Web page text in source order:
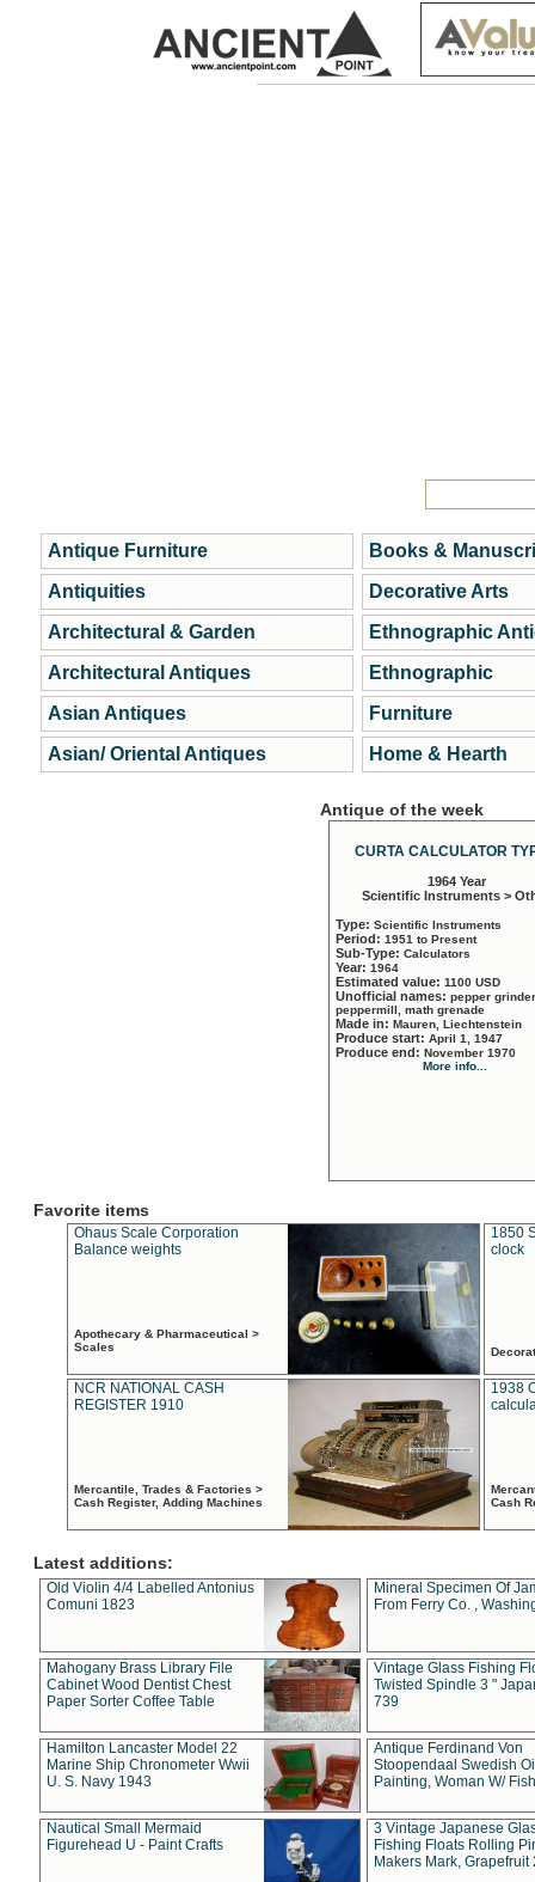
Antique Furniture
Antiquities
Architectural & Garden
Architectural Antiques
Asian Antiques
Asian/ Oriental Antiques
Books &
Decorative Arts
Ethnographic
Ethnographic
Furniture
Home & Hearth
Antique of the week
CURTA CALCULATOR
1964 Year
Scientific Instruments >
Type: Scientific Instruments
Period: 1951 to Present
Sub-Type: Calculators
Year: 1964
Estimated value: 1100 USD
Unofficial names: pepper
peppermill, math grenade
Made in: Mauren, Liechtenstein
Produce start: April 1, 1947
Produce end: November 1970
More info...
Favorite items
Ohaus Scale Corporation
Balance weights
Apothecary & Pharmaceutical >
Scales
1850
clock
NCR NATIONAL CASH
REGISTER 1910
Mercantile, Trades & Factories >
Cash Register, Adding Machines
1938
Cash
Latest additions:
Old Violin 4/4 Labelled Antonius
Comuni 1823
Mineral Specimen Of
From Ferry Co. ,
Mahogany Brass Library File
Cabinet Wood Dentist Chest
Paper Sorter Coffee Table
Vintage Glass Fishing
Twisted Spindle 3 "
739
Hamilton Lancaster Model 22
Marine Ship Chronometer Wwii
U. S. Navy 1943
Antique Ferdinand Von
Stoopendaal Swedish
Painting, Woman W/
Nautical Small Mermaid
Figurehead U - Paint Crafts
3 Vintage Japanese
Fishing Floats Rolling
Makers Mark, Grapefruit